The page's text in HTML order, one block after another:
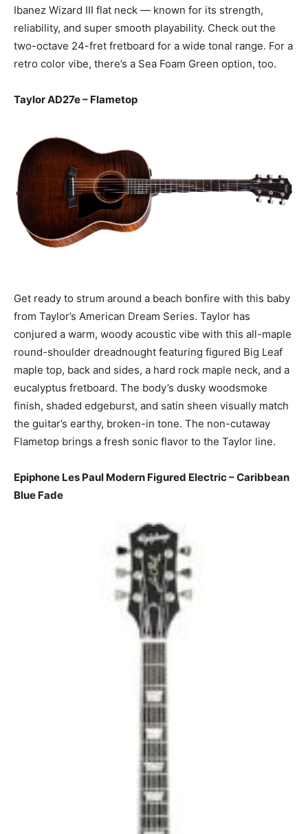
Ibanez Wizard III flat neck — known for its strength,
reliability, and super smooth playability. Check out the
two-octave 24-fret fretboard for a wide tonal range. For a
retro color vibe, there’s a Sea Foam Green option, too.
Taylor AD27e – Flametop
Get ready to strum around a beach bonfire with this baby
from Taylor’s American Dream Series. Taylor has
conjured a warm, woody acoustic vibe with this all-maple
round-shoulder dreadnought featuring figured Big Leaf
maple top, back and sides, a hard rock maple neck, and a
eucalyptus fretboard. The body’s dusky woodsmoke
finish, shaded edgeburst, and satin sheen visually match
the guitar’s earthy, broken-in tone. The non-cutaway
Flametop brings a fresh sonic flavor to the Taylor line.
Epiphone Les Paul Modern Figured Electric – Caribbean
Blue Fade